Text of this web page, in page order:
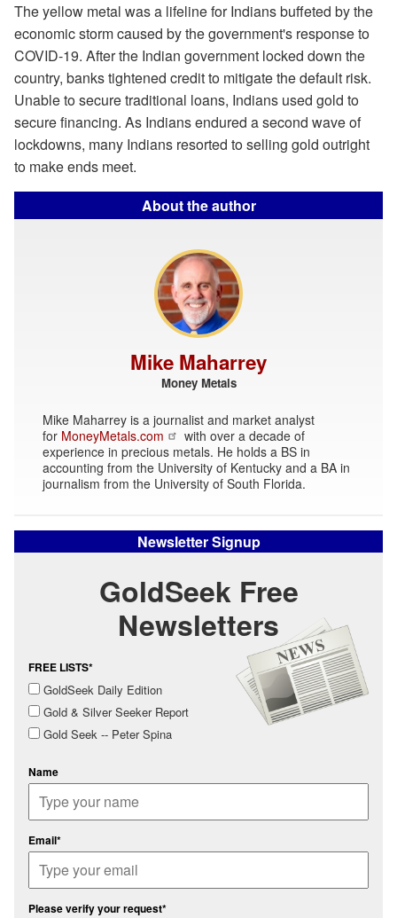
The yellow metal was a lifeline for Indians buffeted by the
economic storm caused by the government's response to
COVID-19. After the Indian government locked down the
country, banks tightened credit to mitigate the default risk.
Unable to secure traditional loans, Indians used gold to
secure financing. As Indians endured a second wave of
lockdowns, many Indians resorted to selling gold outright
to make ends meet.
About the author
Mike Maharrey
Money Metals
Mike Maharrey is a journalist and market analyst
for MoneyMetals.com
with over a decade of
experience in precious metals. He holds a BS in
accounting from the University of Kentucky and a BA in
journalism from the University of South Florida.
Newsletter Signup
GoldSeek Free
Newsletters
FREE LISTS*
GoldSeek Daily Edition
Gold & Silver Seeker Report
Gold Seek -- Peter Spina
Name
Email*
Please verify your request*